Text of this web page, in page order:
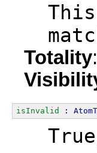
Totality:
isInvalid :